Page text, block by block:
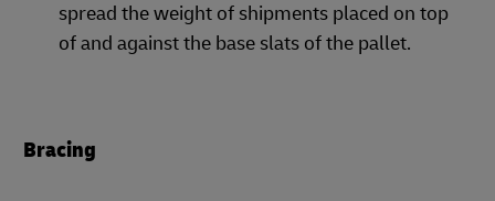
spread the weight of shipments placed on top
of and against the base slats of the pallet.
Bracing